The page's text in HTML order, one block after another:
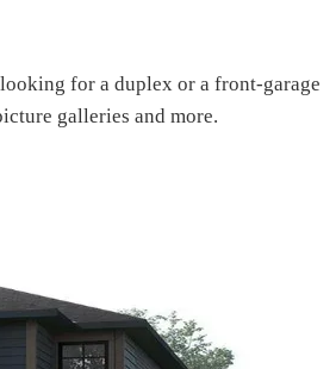
for a duplex or a front-garage
galleries and more.